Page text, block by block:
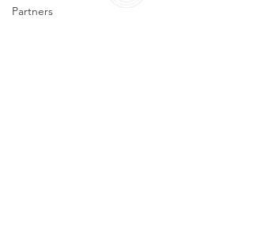
Partners